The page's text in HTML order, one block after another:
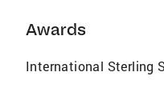
Awards
International Sterling